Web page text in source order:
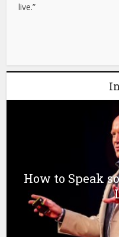
live.”
How to Speak